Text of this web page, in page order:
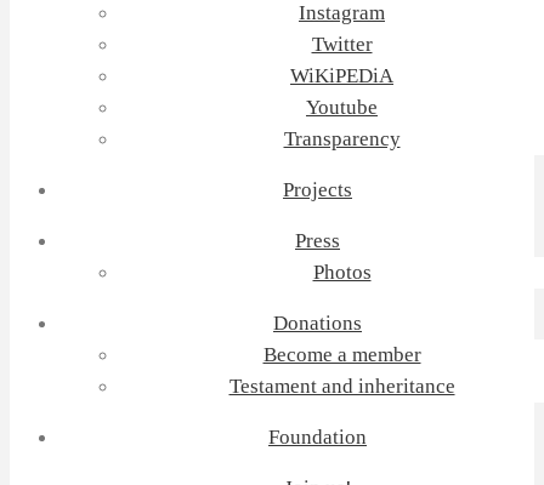
Instagram
Twitter
WiKiPEDiA
Youtube
Transparency
Projects
Press
Photos
Donations
Become a member
Testament and inheritance
Foundation